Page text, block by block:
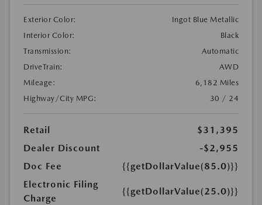
Exterior Color:
Ingot Blue Metallic
Interior Color:
Black
Transmission:
Automatic
DriveTrain:
AWD
Mileage:
6,182 Miles
Highway/City MPG:
30 / 24
Retail
$31,395
Dealer Discount
-$2,955
Doc Fee
{{getDollarValue(85.0)}}
Electronic Filing
Charge
{{getDollarValue(25.0)}}